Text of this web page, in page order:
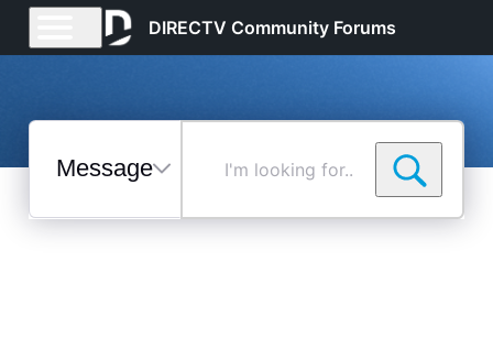
DIRECTV Community Forums
Messages
Selected